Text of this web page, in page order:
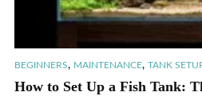
BEGINNERS, MAINTENANCE, TANK
How to Set Up a Fish Tank: